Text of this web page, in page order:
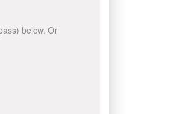
below. Or